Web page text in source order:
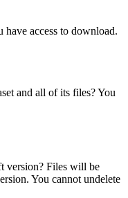
access to download.
and all of its files? You
version? Files will be
You cannot undelete